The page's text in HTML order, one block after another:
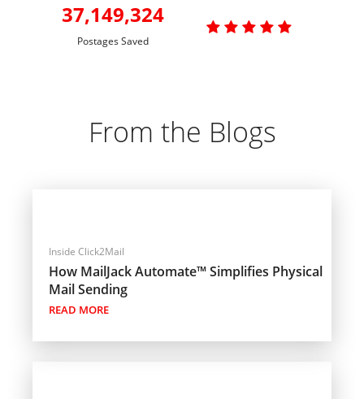
37,149,324
Postages Saved

From the Blogs
Inside Click2Mail
How MailJack Automate™ Simplifies Physical
Mail Sending
READ MORE